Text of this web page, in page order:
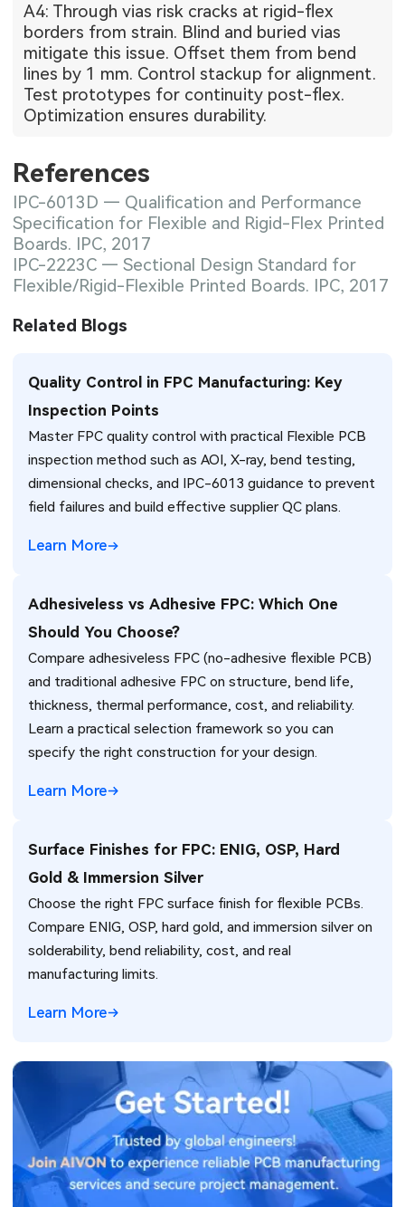
A4: Through vias risk cracks at rigid-flex
borders from strain. Blind and buried vias
mitigate this issue. Offset them from bend
lines by 1 mm. Control stackup for alignment.
Test prototypes for continuity post-flex.
Optimization ensures durability.
References
IPC-6013D — Qualification and Performance
Specification for Flexible and Rigid-Flex Printed
Boards. IPC, 2017
IPC-2223C — Sectional Design Standard for
Flexible/Rigid-Flexible Printed Boards. IPC, 2017
Related Blogs
Quality Control in FPC Manufacturing: Key
Inspection Points
Master FPC quality control with practical Flexible PCB
inspection method such as AOI, X-ray, bend testing,
dimensional checks, and IPC-6013 guidance to prevent
field failures and build effective supplier QC plans.
Learn More
Adhesiveless vs Adhesive FPC: Which One
Should You Choose?
Compare adhesiveless FPC (no-adhesive flexible PCB)
and traditional adhesive FPC on structure, bend life,
thickness, thermal performance, cost, and reliability.
Learn a practical selection framework so you can
specify the right construction for your design.
Learn More
Surface Finishes for FPC: ENIG, OSP, Hard
Gold & Immersion Silver
Choose the right FPC surface finish for flexible PCBs.
Compare ENIG, OSP, hard gold, and immersion silver on
solderability, bend reliability, cost, and real
manufacturing limits.
Learn More